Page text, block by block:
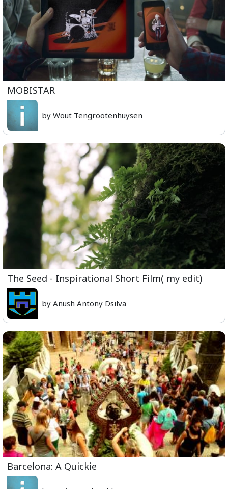
MOBISTAR
by Wout Tengrootenhuysen
The Seed - Inspirational Short Film( my edit)
by Anush Antony Dsilva
Barcelona: A Quickie